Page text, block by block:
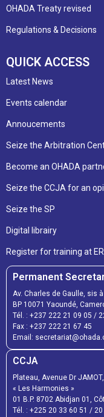
OHADA Treaty revised
Regulations & Decisions
QUICK ACCESS
Latest News
Events calendar
Annoucements
Seize the Arbitration
Become an OHADA
Seize the CCJA for an
Seize the SP
Digital librairy
Register for training at
Permanent
Av. Charles de Gaulle, sis
BP 10071 Yaoundé,
Tél. : +237 222 21 09 05 /
Fax : +237 222 21 67 45
Email:
CCJA
Plateau, Avenue Dr
« Les Harmonies »
01 B.P. 8702 Abidjan 01,
Tél. : +225 20 33 60 51 /